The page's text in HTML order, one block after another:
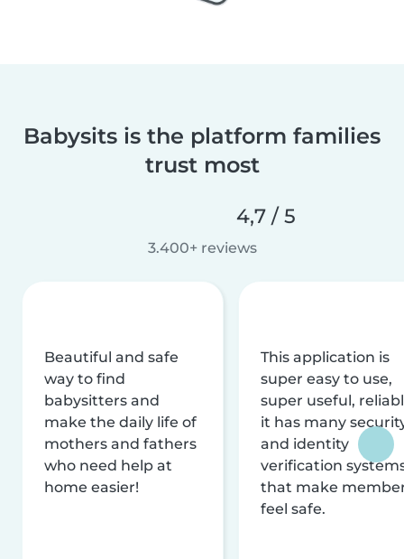
Babysits is the platform families
trust most
4,7 / 5
3.400+ reviews
Beautiful and safe
way to find
babysitters and
make the daily life of
mothers and fathers
who need help at
home easier!
This application is
super easy to use,
super useful,
it has many
and identity
verification
that make
feel safe.